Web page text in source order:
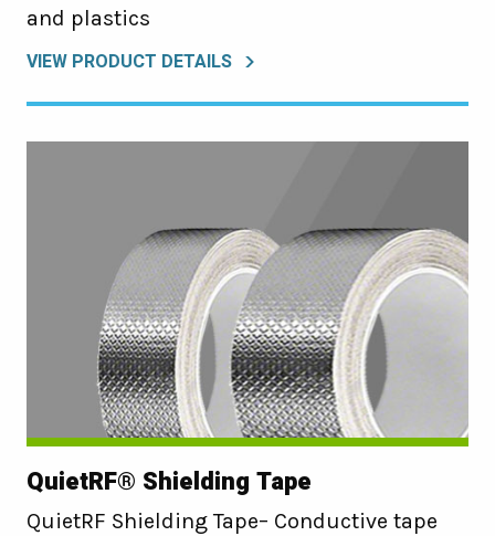
and plastics
VIEW PRODUCT DETAILS
QuietRF® Shielding Tape
QuietRF Shielding Tape– Conductive tape